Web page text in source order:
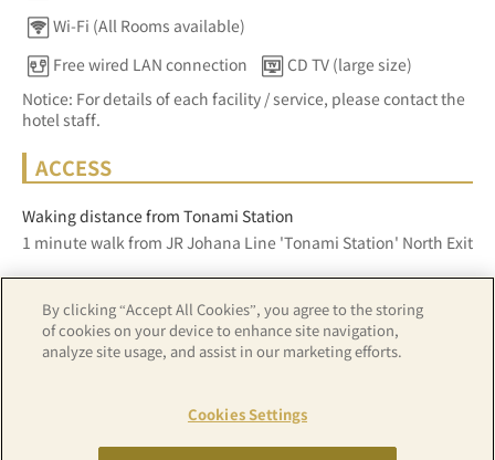
Wi-Fi (All Rooms available)
Free wired LAN connection
CD TV (large size)
Notice: For details of each facility / service, please contact the
hotel staff.
ACCESS
Waking distance from Tonami Station
1 minute walk from JR Johana Line 'Tonami Station' North Exit
Z17LE第1104号／Copyright(C)ZENRIN CO.,LTD
By clicking “Accept All Cookies”, you agree to the storing
of cookies on your device to enhance site navigation,
analyze site usage, and assist in our marketing efforts.
Cookies Settings